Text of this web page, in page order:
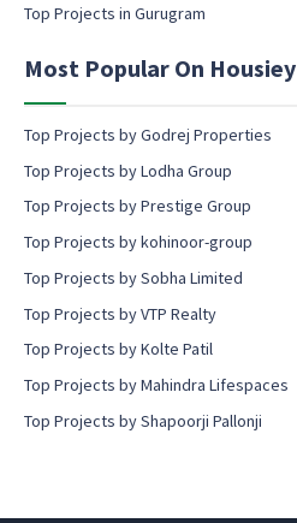
e
t
Top Projects in Gurugram
Most Popular On Housiey
Top Projects by Godrej Properties
Top Projects by Lodha Group
Top Projects by Prestige Group
Top Projects by kohinoor-group
Top Projects by Sobha Limited
Top Projects by VTP Realty
Top Projects by Kolte Patil
Top Projects by Mahindra Lifespaces
Top Projects by Shapoorji Pallonji